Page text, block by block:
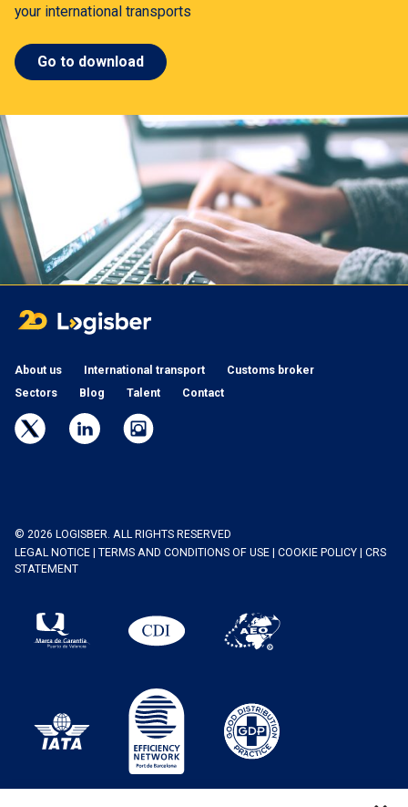
your international transports
Go to download
About us International transport
Customs broker
Sectors
Blog Talent Contact
© 2026 LOGISBER. ALL RIGHTS RESERVED
LEGAL NOTICE
TERMS AND CONDITIONS OF USE COOKIE POLICY
CRS
STATEMENT